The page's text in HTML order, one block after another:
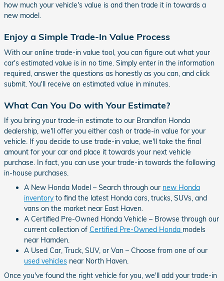
how much your vehicle's value is and then trade it in towards a
new model.
Enjoy a Simple Trade-In Value Process
With our online trade-in value tool, you can figure out what your
car's estimated value is in no time. Simply enter in the information
required, answer the questions as honestly as you can, and click
submit. You'll receive an estimated value in minutes.
What Can You Do with Your Estimate?
If you bring your trade-in estimate to our Brandfon Honda
dealership, we'll offer you either cash or trade-in value for your
vehicle. If you decide to use trade-in value, we'll take the final
amount for your car and place it towards your next vehicle
purchase. In fact, you can use your trade-in towards the following
in-house purchases.
A New Honda Model – Search through our new Honda
inventoryto find the latest Honda cars, trucks, SUVs, and
vans on the market near East Haven.
A Certified Pre-Owned Honda Vehicle – Browse through our
current collection of Certified Pre-Owned Honda models
near Hamden.
A Used Car, Truck, SUV, or Van – Choose from one of our
used vehicles near North Haven.
Once you've found the right vehicle for you, we'll add your trade-in